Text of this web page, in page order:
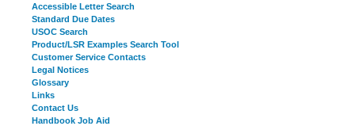
Accessible Letter Search
Standard Due Dates
USOC Search
Product/LSR Examples Search Tool
Customer Service Contacts
Legal Notices
Glossary
Links
Contact Us
Handbook Job Aid